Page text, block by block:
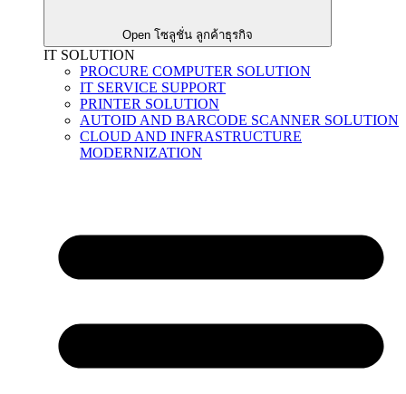
Open โซลูชั่น ลูกค้าธุรกิจ
IT SOLUTION
PROCURE COMPUTER SOLUTION
IT SERVICE SUPPORT
PRINTER SOLUTION
AUTOID AND BARCODE SCANNER SOLUTION
CLOUD AND INFRASTRUCTURE
MODERNIZATION